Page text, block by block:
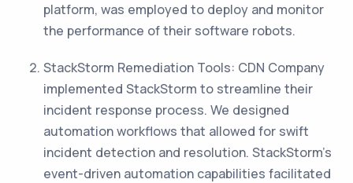
platform, was employed to deploy and monitor
the performance of their software robots.
StackStorm Remediation Tools: CDN Company
implemented StackStorm to streamline their
incident response process. We designed
automation workflows that allowed for swift
incident detection and resolution. StackStorm’s
event-driven automation capabilities facilitated